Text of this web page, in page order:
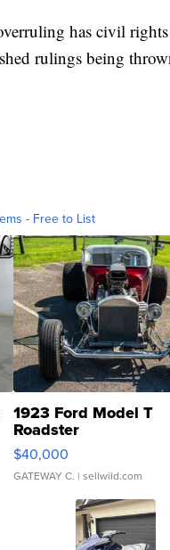
has civil
rulings being
- Free to List
1923 Ford Model T
Roadster
$40,000
GATEWAY C. | sellwild.com